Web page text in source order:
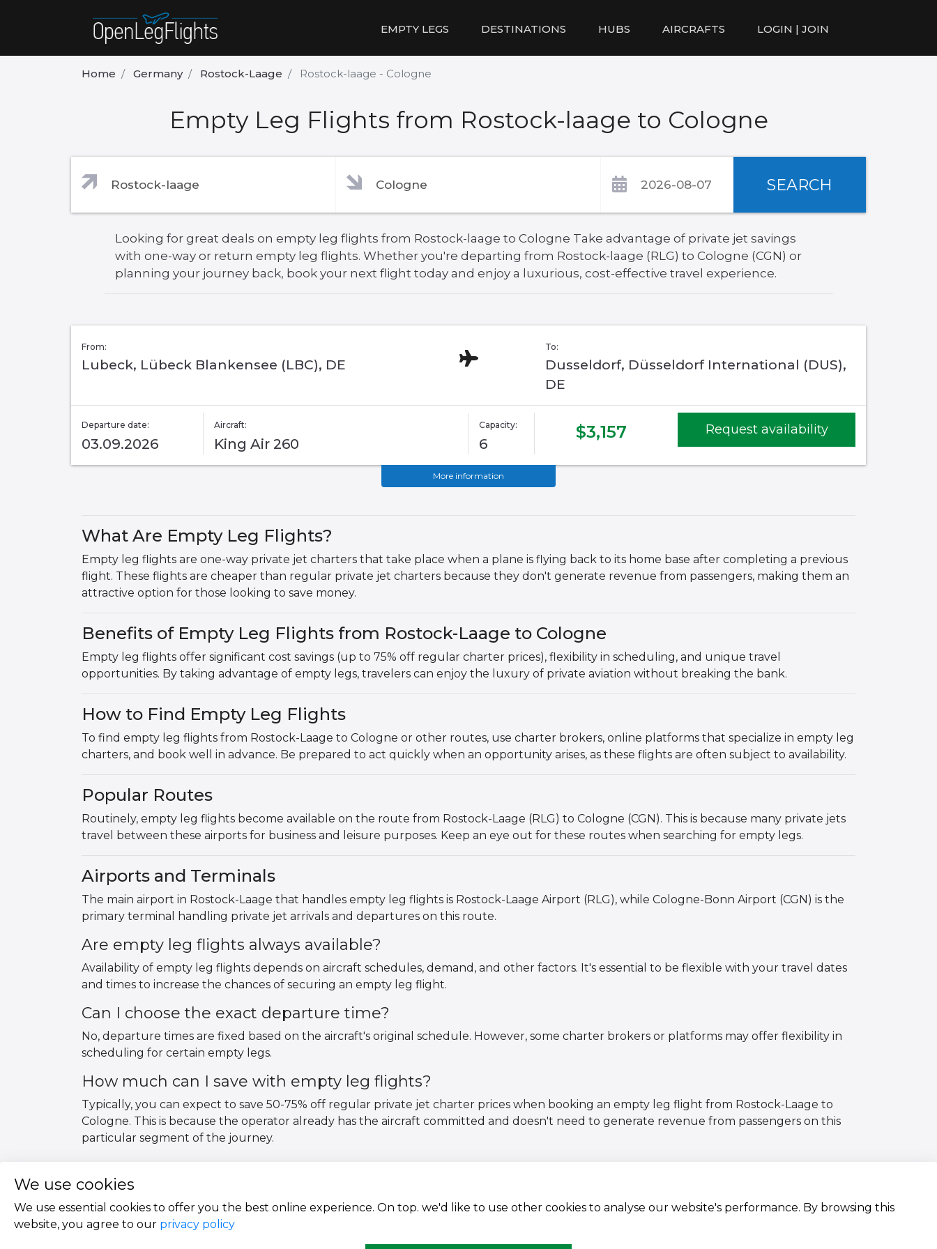
EMPTY LEGS DESTINATIONS HUBS AIRCRAFTS LOGIN | JOIN
Home Germany Rostock-Laage Rostock-laage - Cologne
Empty Leg Flights from Rostock-laage to Cologne
SEARCH
Looking for great deals on empty leg flights from Rostock-laage to Cologne Take advantage of private jet savings
with one-way or return empty leg flights. Whether you're departing from Rostock-laage (RLG) to Cologne (CGN) or
planning your journey back, book your next flight today and enjoy a luxurious, cost-effective travel experience.
From:
Lubeck, Lübeck Blankensee (LBC), DE
To:
Dusseldorf, Düsseldorf International (DUS),
DE
Departure date:
03.09.2026
Aircraft:
King Air 260
Capacity:
6
$3,157 Request availability
More information
What Are Empty Leg Flights?
Empty leg flights are one-way private jet charters that take place when a plane is flying back to its home base after completing a previous
flight. These flights are cheaper than regular private jet charters because they don't generate revenue from passengers, making them an
attractive option for those looking to save money.
Benefits of Empty Leg Flights from Rostock-Laage to Cologne
Empty leg flights offer significant cost savings (up to 75% off regular charter prices), flexibility in scheduling, and unique travel
opportunities. By taking advantage of empty legs, travelers can enjoy the luxury of private aviation without breaking the bank.
How to Find Empty Leg Flights
To find empty leg flights from Rostock-Laage to Cologne or other routes, use charter brokers, online platforms that specialize in empty leg
charters, and book well in advance. Be prepared to act quickly when an opportunity arises, as these flights are often subject to availability.
Popular Routes
Routinely, empty leg flights become available on the route from Rostock-Laage (RLG) to Cologne (CGN). This is because many private jets
travel between these airports for business and leisure purposes. Keep an eye out for these routes when searching for empty legs.
Airports and Terminals
The main airport in Rostock-Laage that handles empty leg flights is Rostock-Laage Airport (RLG), while Cologne-Bonn Airport (CGN) is the
primary terminal handling private jet arrivals and departures on this route.
Are empty leg flights always available?
Availability of empty leg flights depends on aircraft schedules, demand, and other factors. It's essential to be flexible with your travel dates
and times to increase the chances of securing an empty leg flight.
Can I choose the exact departure time?
No, departure times are fixed based on the aircraft's original schedule. However, some charter brokers or platforms may offer flexibility in
scheduling for certain empty legs.
How much can I save with empty leg flights?
Typically, you can expect to save 50-75% off regular private jet charter prices when booking an empty leg flight from Rostock-Laage to
Cologne. This is because the operator already has the aircraft committed and doesn't need to generate revenue from passengers on this
particular segment of the journey.
Aircraft Fleet
We use cookies
We use essential cookies to offer you the best online experience. On top. we'd like to use other cookies to analyse our website's performance. By browsing this
website, you agree to our privacy policy